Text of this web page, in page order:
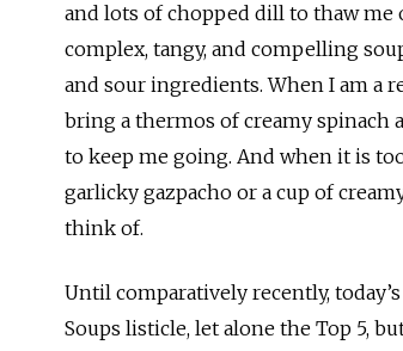
and lots of chopped dill to thaw me
complex, tangy, and compelling
and sour ingredients. When I am a
bring a thermos of creamy spinach
to keep me going. And when it is
garlicky gazpacho or a cup of
think of.
Until comparatively recently,
Soups listicle, let alone the Top 5,